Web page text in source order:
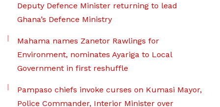
Deputy Defence Minister returning to lead
Ghana’s Defence Ministry
Mahama names Zanetor Rawlings for
Environment, nominates Ayariga to Local
Government in first reshuffle
Pampaso chiefs invoke curses on Kumasi Mayor,
Police Commander, Interior Minister over